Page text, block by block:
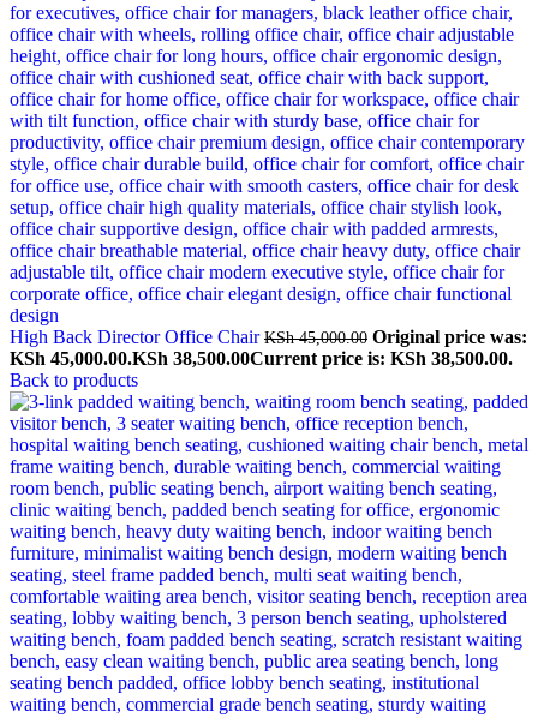
High Back Director Office ChairKSh45,000.00 Original price was:
KSh 45,000.00.KSh 38,500.00Current price is: KSh 38,500.00.
Back to products